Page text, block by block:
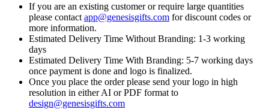
If you are an existing customer or require large quantities
please contact app@genesisgifts.com for discount codes or
more information.
Estimated Delivery Time Without Branding: 1-3 working
days
Estimated Delivery Time With Branding: 5-7 working days
once payment is done and logo is finalized.
Once you place the order please send your logo in high
resolution in either AI or PDF format to
design@genesisgifts.com